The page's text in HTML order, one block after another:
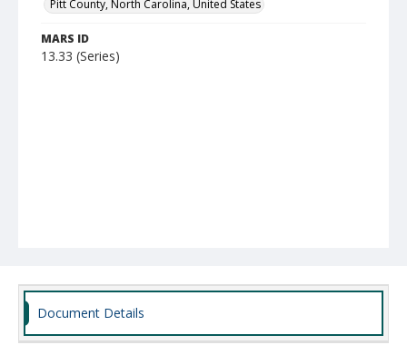
Pitt County, North Carolina, United States
MARS ID
13.33 (Series)
Document Details